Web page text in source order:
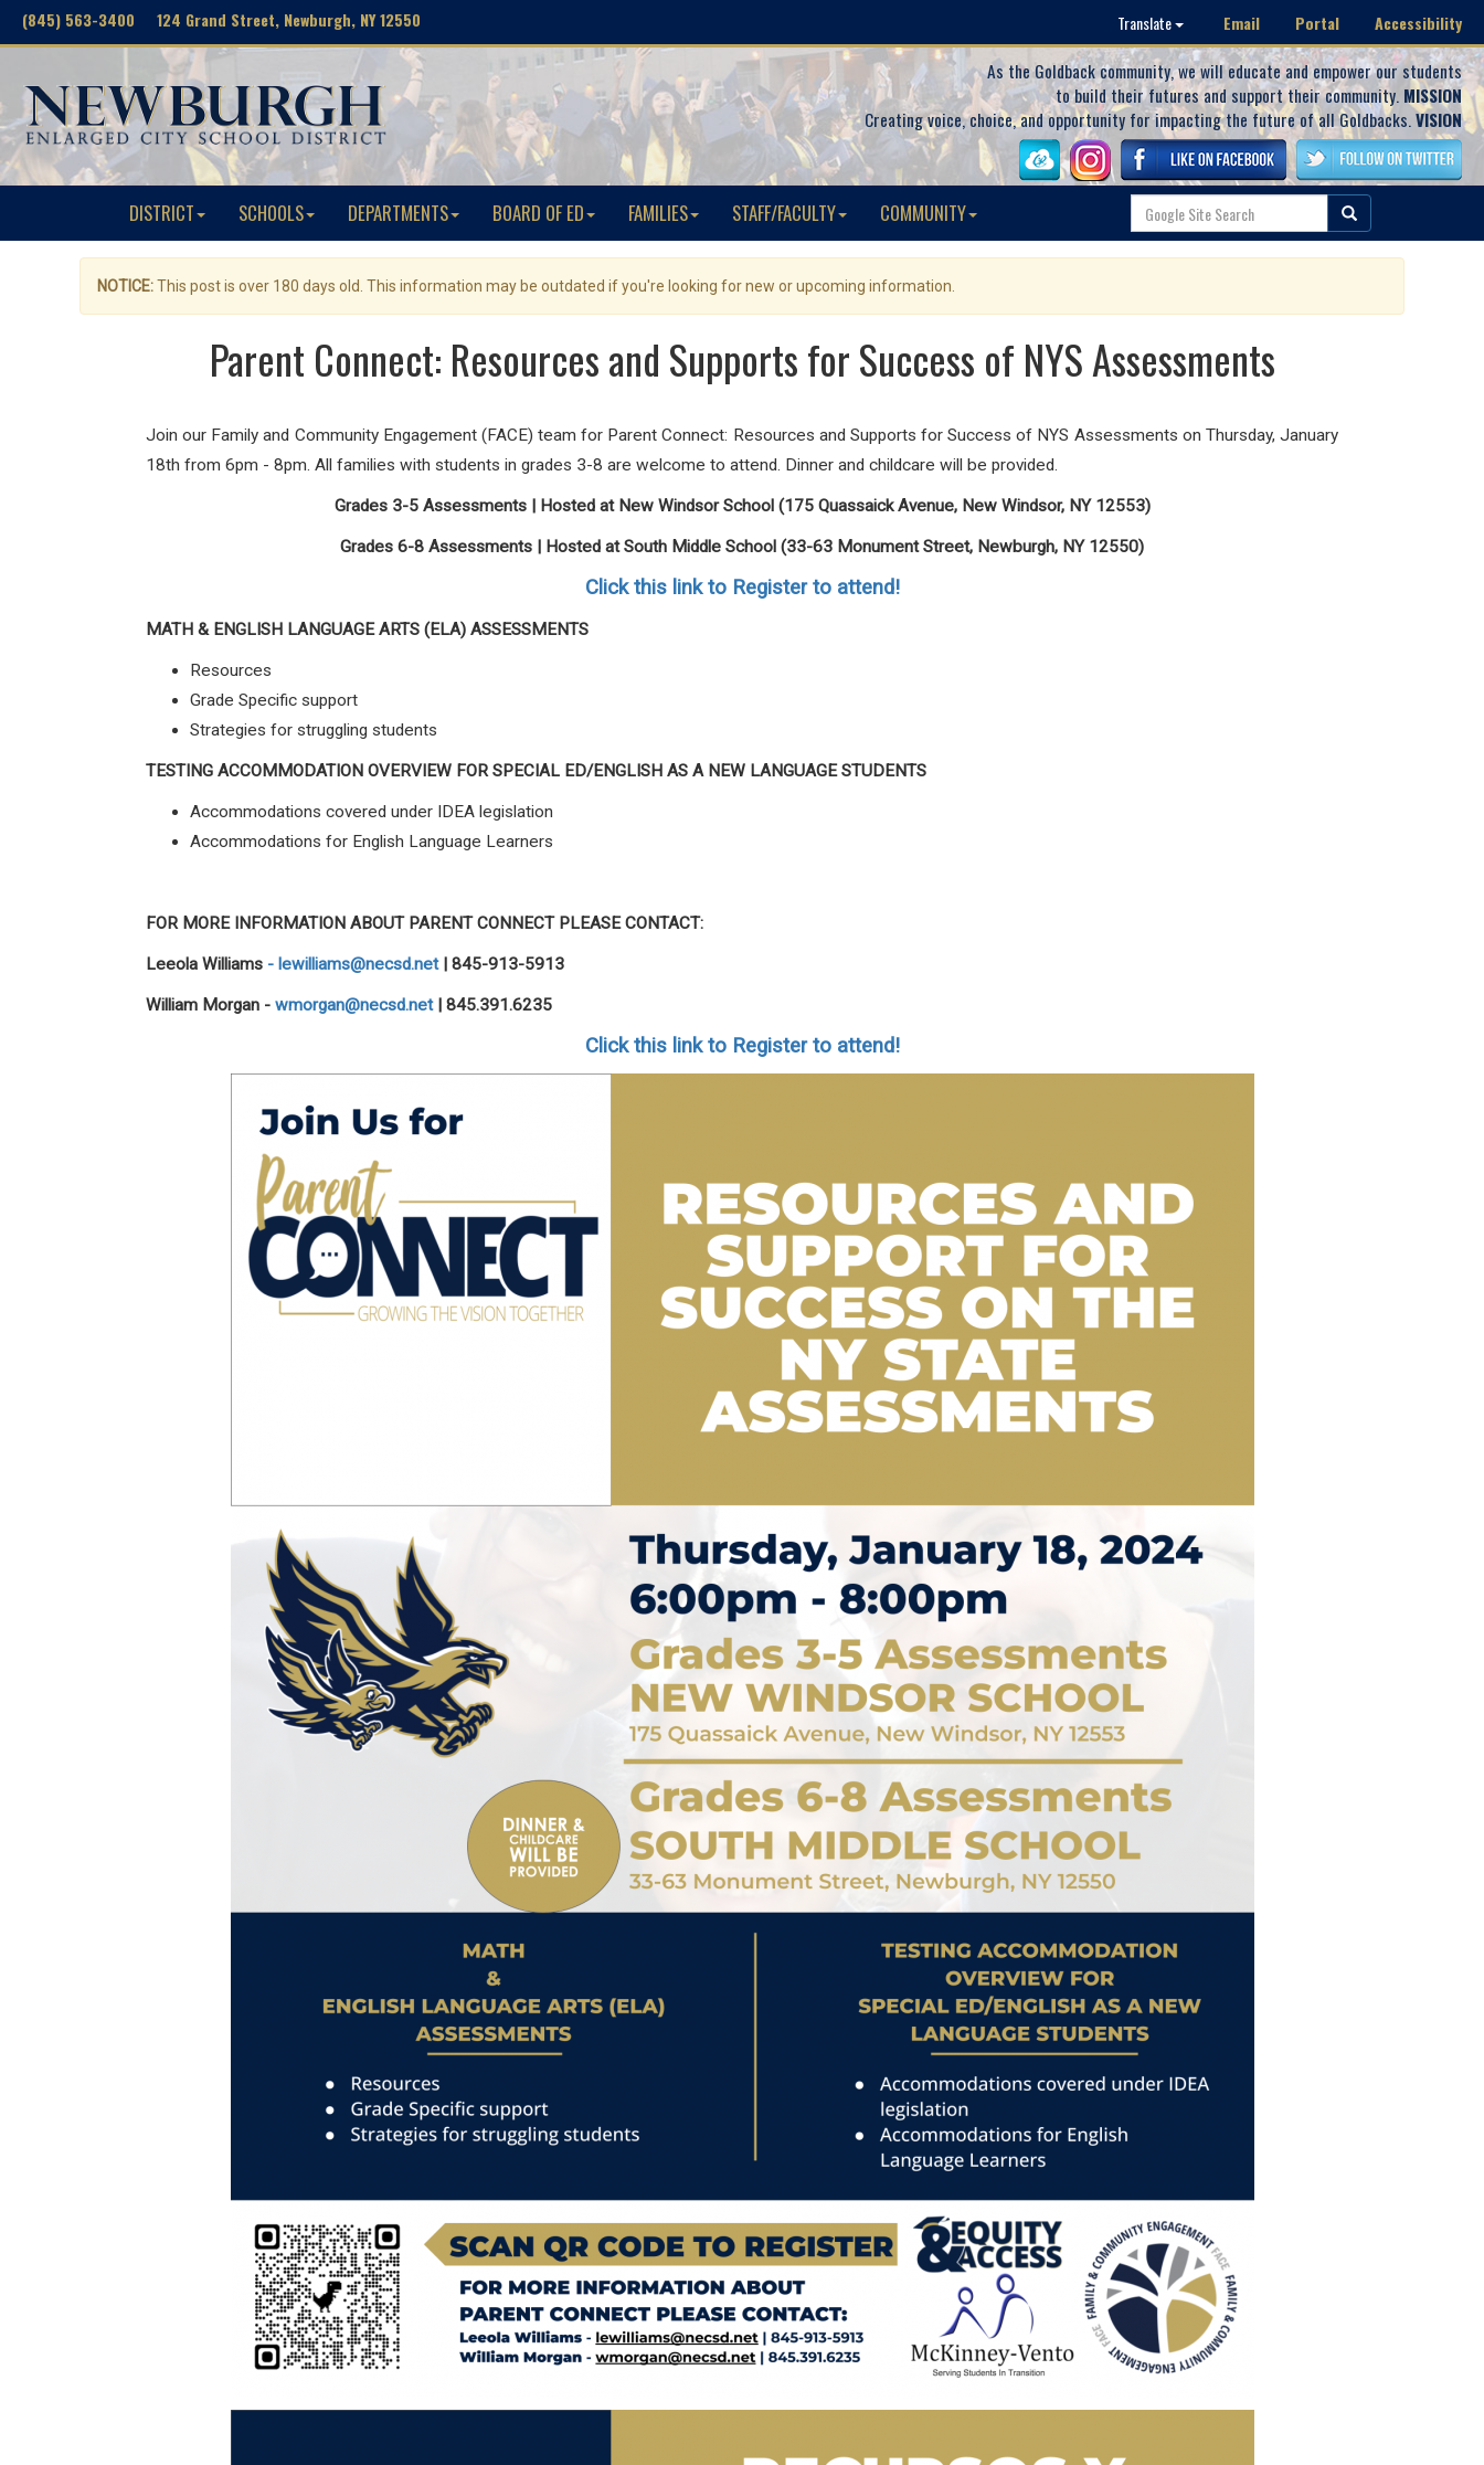
(845) 563-3400 124 Grand Street, Newburgh, NY 12550 Translate Email Portal Accessibility
As the Goldback community, we will educate and empower our students
to build their futures and support their community. MISSION
Creating voice, choice, and opportunity for impacting the future of all Goldbacks.VISION
DISTRICT SCHOOLS DEPARTMENTS BOARD OF ED FAMILIES STAFF/FACULTY COMMUNITY
NOTICE:This post is over 180 days old. This information may be outdated if you're looking for new or upcoming information.
Parent Connect: Resources and Supports for Success of NYS Assessments
Join our Family and Community Engagement (FACE) team for Parent Connect: Resources and Supports for Success of NYS Assessments on Thursday, January
18th from 6pm - 8pm. All families with students in grades 3-8 are welcome to attend. Dinner and childcare will be provided.
Grades 3-5 Assessments | Hosted at New Windsor School (175 Quassaick Avenue, New Windsor, NY 12553)
Grades 6-8 Assessments | Hosted at South Middle School (33-63 Monument Street, Newburgh, NY 12550)
Click this link to Register to attend!
MATH & ENGLISH LANGUAGE ARTS (ELA) ASSESSMENTS
Resources
Grade Specific support
Strategies for struggling students
TESTING ACCOMMODATION OVERVIEW FORSPECIAL ED/ENGLISH AS A NEW LANGUAGE STUDENTS
Accommodations covered under IDEA legislation
Accommodations for English Language Learners
FOR MORE INFORMATION ABOUT PARENT CONNECT PLEASE CONTACT:
Leeola Williams - lewilliams@necsd.net| 845-913-5913
William Morgan - wmorgan@necsd.net| 845.391.6235
Click this link to Register to attend!